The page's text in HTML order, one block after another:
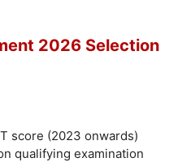
2026 Selection
score (2023 onwards)
qualifying examination